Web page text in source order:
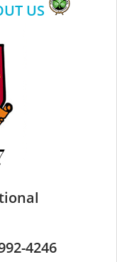
US
4246